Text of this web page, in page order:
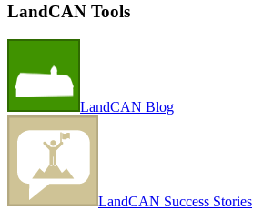
LandCAN Tools
LandCAN Blog
LandCAN Success Stories